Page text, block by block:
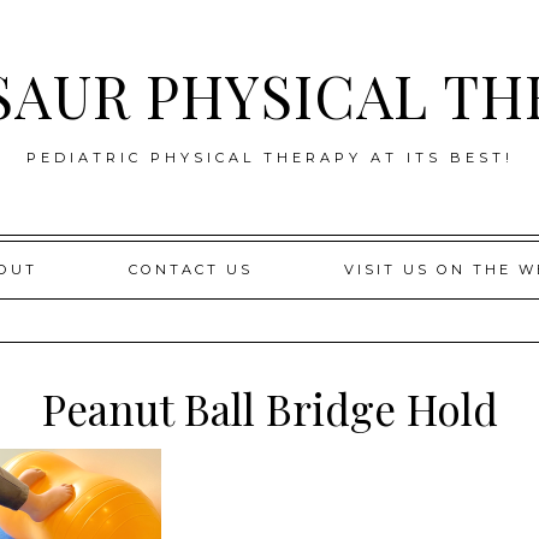
PHYSICAL
PEDIATRIC PHYSICAL THERAPY AT ITS BEST!
CONTACT US VISIT US ON THE
Peanut Ball Bridge Hold